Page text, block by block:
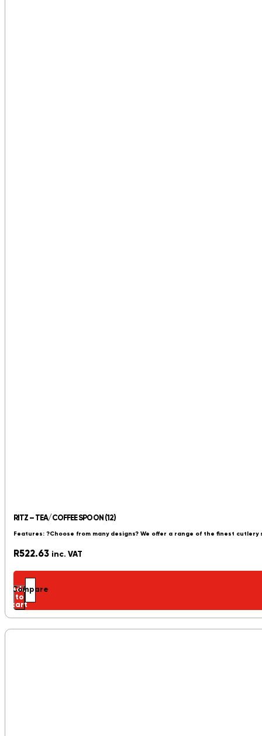
RITZ – TEA/COFFEE SPOON (12)
Features: ?Choose from many designs? We offer a range of the finest cutlery
R522.63 inc. VAT
Add
to
cart
Compare